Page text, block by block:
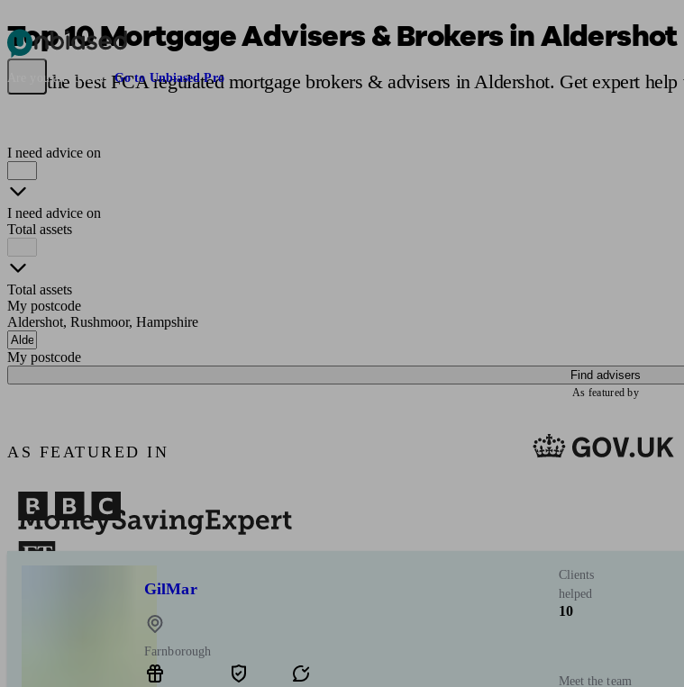
Pensions & Retirement
Are you an adviser? Go to Unbiased Pro
Top 10 Mortgage Advisers & Brokers in Aldershot
Find the best FCA regulated mortgage brokers & advisers in Aldershot. Get expert
I need advice on
I need advice on
Total assets
Total assets
My postcode
Aldershot, Rushmoor, Hampshire
My postcode
Find advisers
As featured by
AS FEATURED IN
GilMar
Farnborough
Clients
helped
10
Meet the team